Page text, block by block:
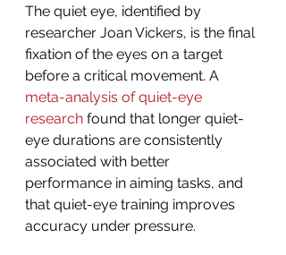
The quiet eye, identified by
researcher Joan Vickers, is the final
fixation of the eyes on a target
before a critical movement. A
meta-analysis of quiet-eye
research found that longer quiet-
eye durations are consistently
associated with better
performance in aiming tasks, and
that quiet-eye training improves
accuracy under pressure.